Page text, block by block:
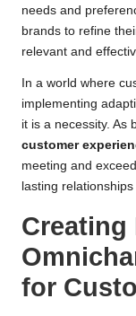
needs and
brands to refine
relevant and
In a world where
implementing
it is a necessity. As
customer
meeting and
lasting
Creating
for